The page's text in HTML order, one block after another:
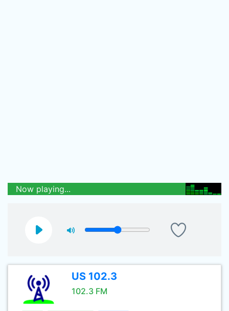
Now playing...
US 102.3
102.3 FM